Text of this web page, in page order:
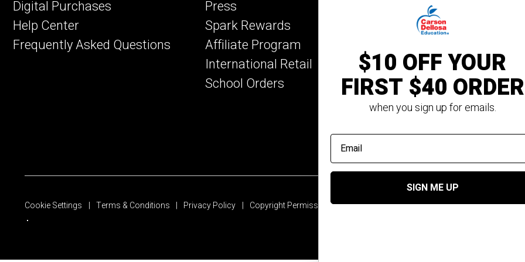
Digital Purchases
Help Center
Frequently Asked Questions
Press
Spark Rewards
Affiliate Program
International Retail
School Orders
Key Education
Mark Twain Media
Rourke Educational
Spectrum
Summer Bridge
Cookie Settings Terms & Conditions Privacy Policy Copyright Permission © 2026 Carson Dellosa Education
$10 OFF YOUR
FIRST $40 ORDER
when you sign up for emails.
email address
SIGN ME UP